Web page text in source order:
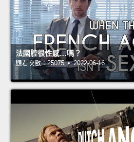
法國腔很性感…嗎？
觀看次數：25075 • 2022-06-16